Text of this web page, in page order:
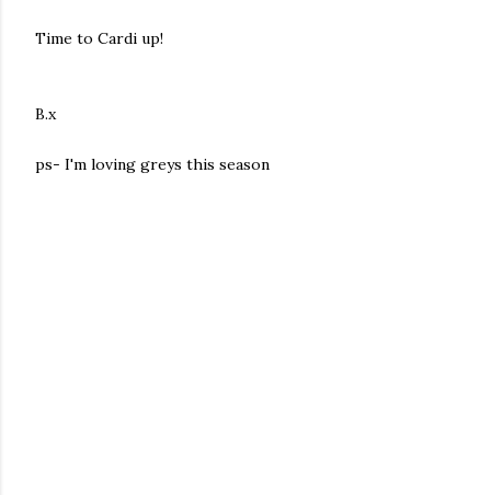
Time to Cardi up!
B.x
ps- I'm loving greys this season